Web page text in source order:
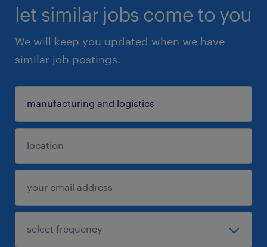
let similar jobs come to you
We will keep you updated when we have
similar job postings.